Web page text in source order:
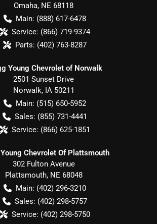
Omaha, NE 68118
Main: (888) 617-6478
Service: (866) 719-9374
Parts: (402) 763-8287
Young Chevrolet of Norwalk
2501 Sunset Drive
Norwalk, IA 50211
Main: (515) 650-5952
Sales: (855) 731-4441
Service: (866) 625-1851
Chevrolet Of Plattsmouth
302 Fulton Avenue
Plattsmouth, NE 68048
Main: (402) 296-3210
Sales: (402) 298-5757
Service: (402) 298-5750